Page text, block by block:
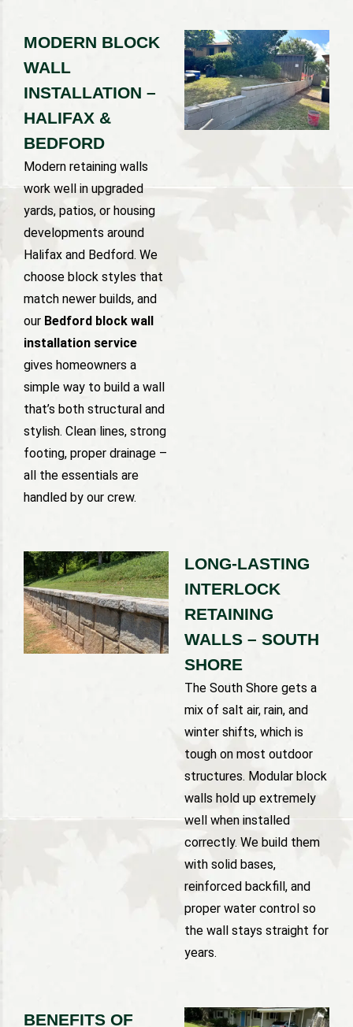
MODERN BLOCK
WALL
INSTALLATION –
HALIFAX &
BEDFORD
Modern retaining walls
work well in upgraded
yards, patios, or housing
developments around
Halifax and Bedford. We
choose block styles that
match newer builds, and
our Bedford block wall
installation service
gives homeowners a
simple way to build a wall
that’s both structural and
stylish. Clean lines, strong
footing, proper drainage –
all the essentials are
handled by our crew.
LONG-LASTING
INTERLOCK
RETAINING
WALLS – SOUTH
SHORE
The South Shore gets a
mix of salt air, rain, and
winter shifts, which is
tough on most outdoor
structures. Modular block
walls hold up extremely
well when installed
correctly. We build them
with solid bases,
reinforced backfill, and
proper water control so
the wall stays straight for
years.
BENEFITS OF